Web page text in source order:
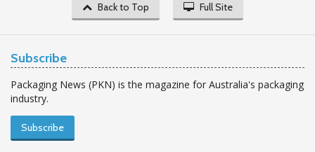
Back to Top Full Site
Subscribe
Packaging News (PKN) is the magazine for Australia's packaging
industry.
Subscribe